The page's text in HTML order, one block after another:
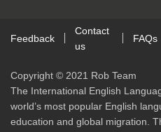
Feedback
Contact
us
FAQs
Copyright © 2021 Rob Team
The International English
world’s most popular English
education and global migration.